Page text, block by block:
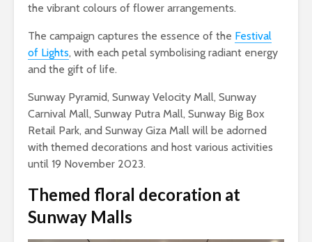
the vibrant colours of flower arrangements.
The campaign captures the essence of the Festival
of Lights, with each petal symbolising radiant energy
and the gift of life.
Sunway Pyramid, Sunway Velocity Mall, Sunway
Carnival Mall, Sunway Putra Mall, Sunway Big Box
Retail Park, and Sunway Giza Mall will be adorned
with themed decorations and host various activities
until 19 November 2023.
Themed floral decoration at
Sunway Malls